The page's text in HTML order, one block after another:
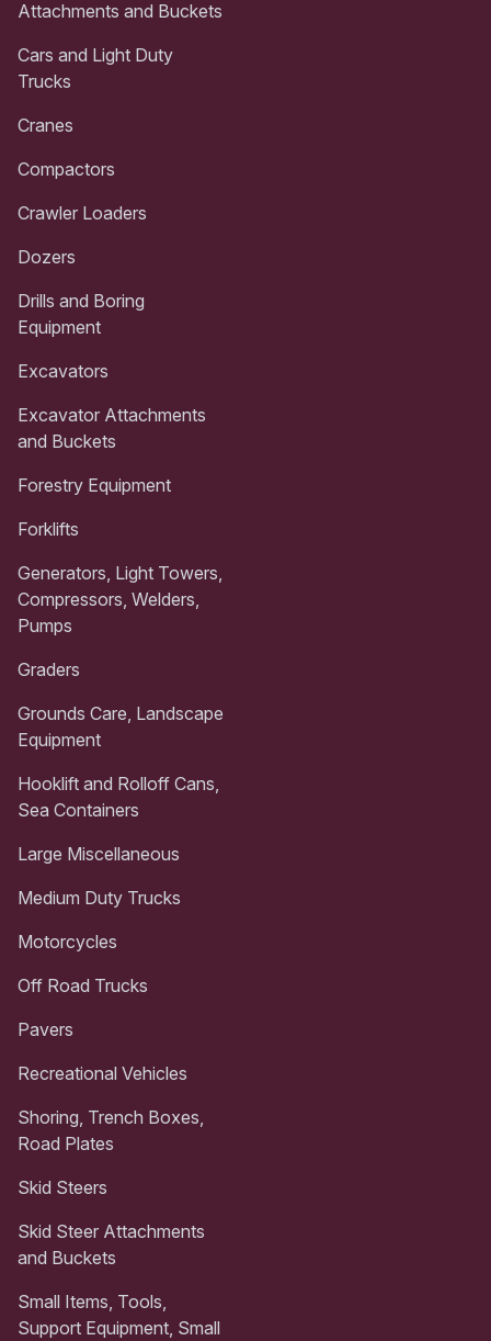
Attachments and Buckets
Cars and Light Duty
Trucks
Cranes
Compactors
Crawler Loaders
Dozers
Drills and Boring
Equipment
Excavators
Excavator Attachments
and Buckets
Forestry Equipment
Forklifts
Generators, Light Towers,
Compressors, Welders,
Pumps
Graders
Grounds Care, Landscape
Equipment
Hooklift and Rolloff Cans,
Sea Containers
Large Miscellaneous
Medium Duty Trucks
Motorcycles
Off Road Trucks
Pavers
Recreational Vehicles
Shoring, Trench Boxes,
Road Plates
Skid Steers
Skid Steer Attachments
and Buckets
Small Items, Tools,
Support Equipment, Small